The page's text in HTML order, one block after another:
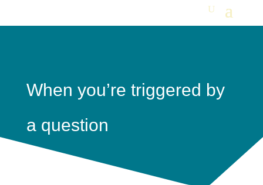
When you’re triggered by
a question